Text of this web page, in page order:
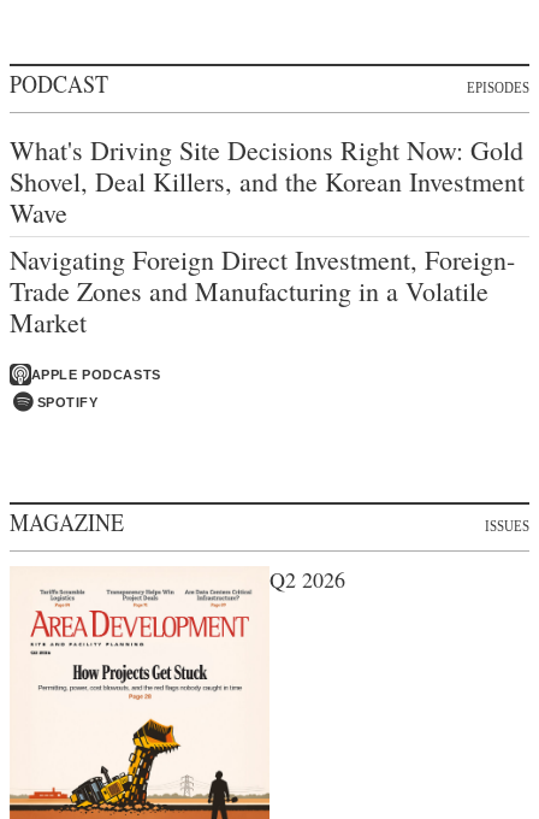
PODCAST EPISODES
What's Driving Site Decisions Right Now: Gold
Shovel, Deal Killers, and the Korean Investment
Wave
Navigating Foreign Direct Investment, Foreign-
Trade Zones and Manufacturing in a Volatile
Market
APPLE PODCASTS
SPOTIFY
MAGAZINE ISSUES
Q2 2026